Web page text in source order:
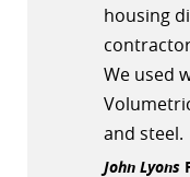
housing
We used
and steel.
John Lyons